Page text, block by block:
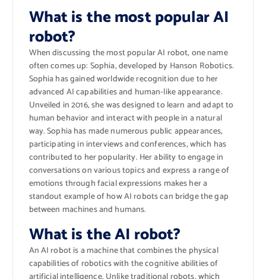
What is the most popular AI
robot?
When discussing the most popular AI robot, one name
often comes up: Sophia, developed by Hanson Robotics.
Sophia has gained worldwide recognition due to her
advanced AI capabilities and human-like appearance.
Unveiled in 2016, she was designed to learn and adapt to
human behavior and interact with people in a natural
way. Sophia has made numerous public appearances,
participating in interviews and conferences, which has
contributed to her popularity. Her ability to engage in
conversations on various topics and express a range of
emotions through facial expressions makes her a
standout example of how AI robots can bridge the gap
between machines and humans.
What is the AI robot?
An AI robot is a machine that combines the physical
capabilities of robotics with the cognitive abilities of